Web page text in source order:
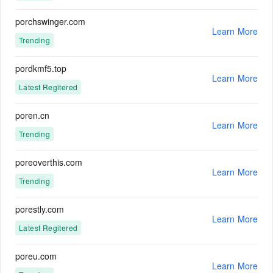
porchswinger.com
Trending
Learn More
pordkmf5.top
Latest Regitered
Learn More
poren.cn
Trending
Learn More
poreoverthis.com
Trending
Learn More
porestly.com
Latest Regitered
Learn More
poreu.com
Learn More